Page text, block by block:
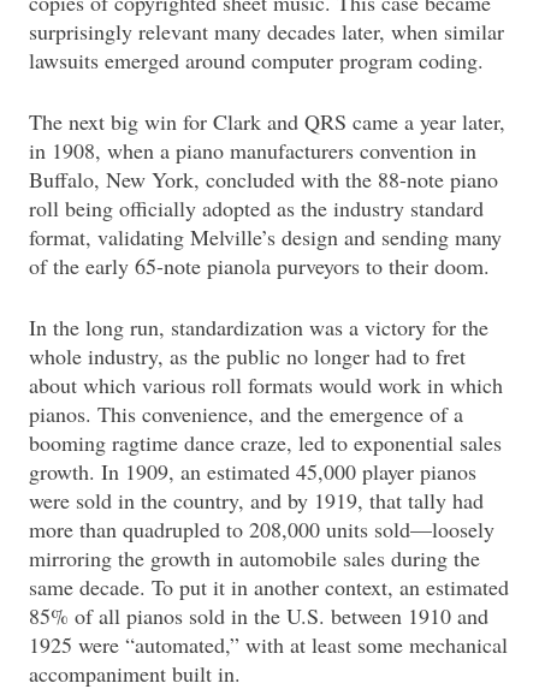
surprisingly relevant many decades later, when similar
lawsuits emerged around computer program coding.
The next big win for Clark and QRS came a year later,
in 1908, when a piano manufacturers convention in
Buffalo, New York, concluded with the 88-note piano
roll being officially adopted as the industry standard
format, validating Melville’s design and sending many
of the early 65-note pianola purveyors to their doom.
In the long run, standardization was a victory for the
whole industry, as the public no longer had to fret
about which various roll formats would work in which
pianos. This convenience, and the emergence of a
booming ragtime dance craze, led to exponential sales
growth. In 1909, an estimated 45,000 player pianos
were sold in the country, and by 1919, that tally had
more than quadrupled to 208,000 units sold—loosely
mirroring the growth in automobile sales during the
same decade. To put it in another context, an estimated
85% of all pianos sold in the U.S. between 1910 and
1925 were “automated,” with at least some mechanical
accompaniment built in.